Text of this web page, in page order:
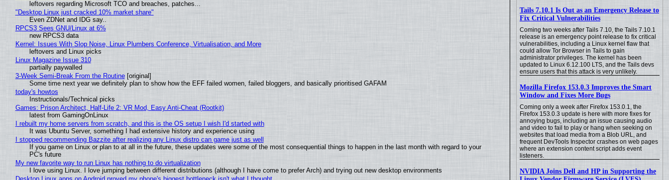
Tails 7.10.1 Is Out as an Emergency Release to
Fix Critical Vulnerabilities
Coming two weeks after Tails 7.10, the Tails 7.10.1
release is an emergency point release to fix critical
vulnerabilities, including a Linux kernel flaw that
could allow Tor Browser in Tails to gain
administrator privileges. The kernel has been
updated to Linux 6.12.100 LTS, and the Tails devs
ensure users that this attack is very unlikely.
Mozilla Firefox 153.0.3 Improves the Smart
Window and Fixes More Bugs
Coming only a week after Firefox 153.0.1, the
Firefox 153.0.3 update is here with more fixes for
annoying bugs, including an issue causing audio
and video to fail to play or hang when seeking on
websites that load media from a Blob URL, and
frequent DevTools Inspector crashes on web pages
where an extension content script adds event
listeners.
NVIDIA Joins Dell and HP in Supporting the
leftovers regarding Microsoft TCO and breaches, patches...
"Desktop Linux just cracked 10% market share"
Even ZDNet and IDG say..
RPCS3 Sees GNU/Linux at 6%
new RPCS3 data
Kernel: Issues With Slop Noise, Linux Plumbers Conference, Virtualisation, and More
leftovers and Linux picks
Linux Magazine Issue 310
partially paywalled
3-Week Semi-Break From the Routine[original]
Some time next year we definitely plan to show how the EFF failed women, failed bloggers, and basically prioritised GAFAM
today's howtos
Instructionals/Technical picks
Games: Prison Architect, Half-Life 2: VR Mod, Easy Anti-Cheat (Rootkit)
latest from GamingOnLinux
I rebuilt my home servers from scratch, and this is the OS setup I wish I'd started with
It was Ubuntu Server, something I had extensive history and experience using
I stopped recommending Bazzite after realizing any Linux distro can game just as well
If you game on Linux or plan to at all in the future, these updates were some of the most consequential things to happen in the last month with regard to your
PC's future
My new favorite way to run Linux has nothing to do virtualization
I love using Linux. I love jumping between different distributions (although I have come to prefer Arch) and trying out new desktop environments